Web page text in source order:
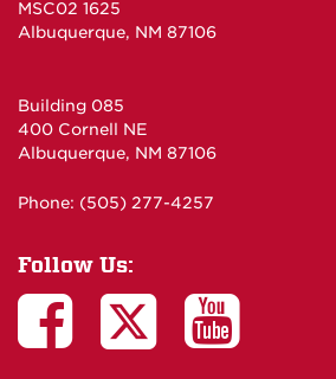
MSC02 1625
Albuquerque, NM 87106
Building 085
400 Cornell NE
Albuquerque, NM 87106
Phone: (505) 277-4257
Follow Us: